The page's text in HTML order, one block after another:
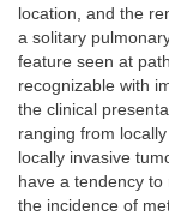
location, and the
a solitary
feature seen at
recognizable with
the clinical
ranging from
locally invasive
have a tendency
the incidence of